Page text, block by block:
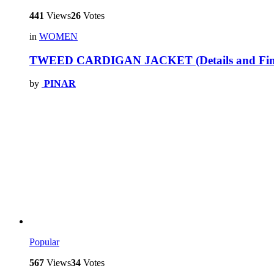
441 Views26 Votes
in WOMEN
TWEED CARDIGAN JACKET (Details and
by PINAR
Popular
567 Views34 Votes